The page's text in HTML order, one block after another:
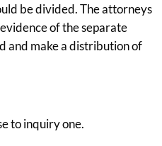
be divided. The attorneys
of the separate
and make a distribution of
to inquiry one.